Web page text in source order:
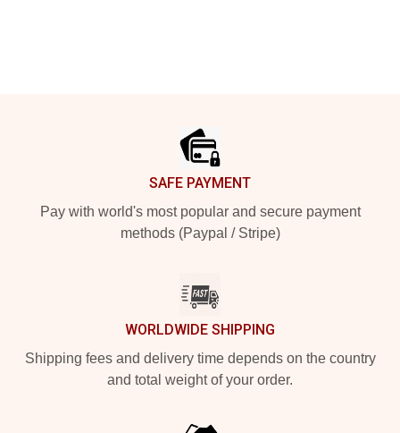
SAFE PAYMENT
Pay with world's most popular and secure payment
methods (Paypal / Stripe)
WORLDWIDE SHIPPING
Shipping fees and delivery time depends on the country
and total weight of your order.